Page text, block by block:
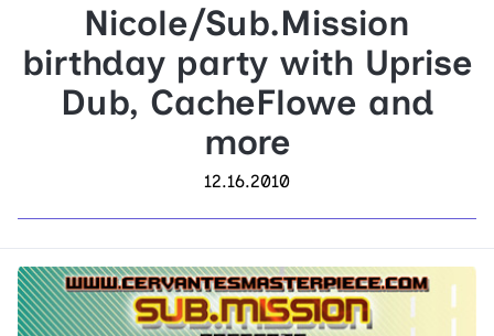
Nicole/Sub.Mission
birthday party with Uprise
Dub, CacheFlowe and
more
12.16.2010